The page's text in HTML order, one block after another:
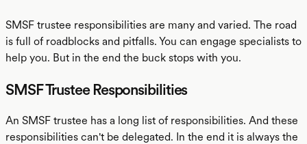
SMSF trustee responsibilities are many and varied. The road
is full of roadblocks and pitfalls. You can engage specialists to
help you. But in the end the buck stops with you.
SMSF Trustee Responsibilities
An SMSF trustee has a long list of responsibilities. And these
responsibilities can't be delegated. In the end it is always the